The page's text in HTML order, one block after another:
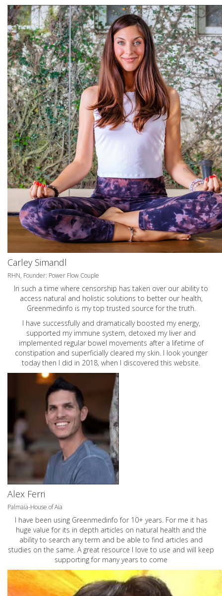
Carley Simandl
RHN, Founder: Power Flow Couple
In such a time where censorship has taken over our ability to
access natural and holistic solutions to better our health,
Greenmedinfo is my top trusted source for the truth.
I have successfully and dramatically boosted my energy,
supported my immune system, detoxed my liver and
implemented regular bowel movements after a lifetime of
constipation and superficially cleared my skin. I look younger
today then I did in 2018, when I discovered this website.
Alex Ferri
Palmaia-House of Aia
I have been using Greenmedinfo for 10+ years. For me it has
huge value for its in depth articles on natural health and the
ability to search any term and be able to find articles and
studies on the same. A great resource I love to use and will keep
supporting for many years to come